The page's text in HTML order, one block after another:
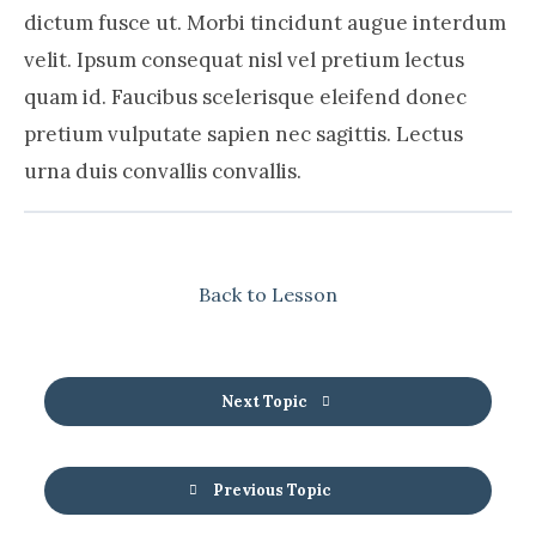
dictum fusce ut. Morbi tincidunt augue interdum
velit. Ipsum consequat nisl vel pretium lectus
quam id. Faucibus scelerisque eleifend donec
pretium vulputate sapien nec sagittis. Lectus
urna duis convallis convallis.
Previous Topic
Back to Lesson
Next Topic